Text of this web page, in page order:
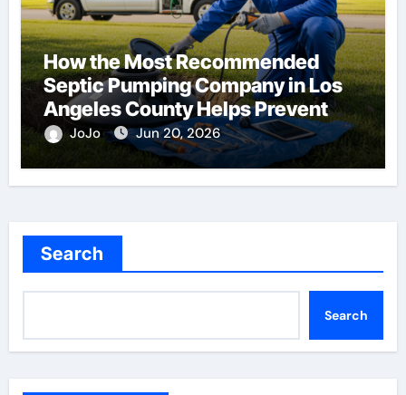
How the Most Recommended
Septic Pumping Company in Los
Angeles County Helps Prevent
Costly Repairs
JoJo Jun 20, 2026
Search
Search